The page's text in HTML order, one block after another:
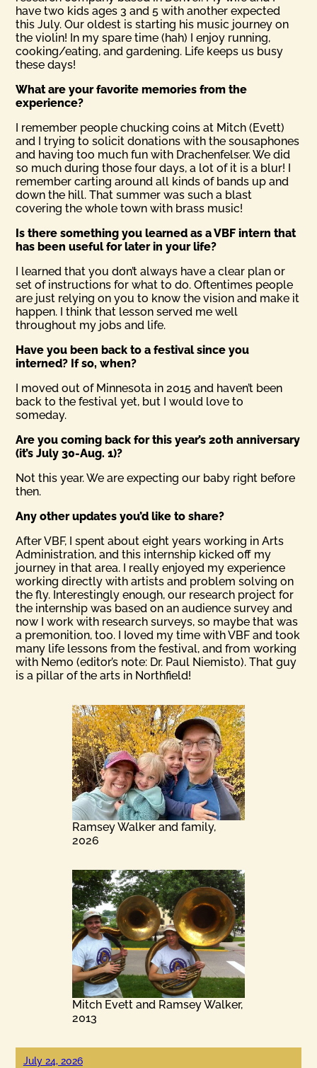
have two kids ages 3 and 5 with another expected
this July. Our oldest is starting his music journey on
the violin! In my spare time (hah) I enjoy running,
cooking/eating, and gardening. Life keeps us busy
these days!
What are your favorite memories from the
experience?
I remember people chucking coins at Mitch (Evett)
and I trying to solicit donations with the sousaphones
and having too much fun with Drachenfelser. We did
so much during those four days, a lot of it is a blur! I
remember carting around all kinds of bands up and
down the hill. That summer was such a blast
covering the whole town with brass music!
Is there something you learned as a VBF intern that
has been useful for later in your life?
I learned that you don’t always have a clear plan or
set of instructions for what to do. Oftentimes people
are just relying on you to know the vision and make it
happen. I think that lesson served me well
throughout my jobs and life.
Have you been back to a festival since you
interned? If so, when?
I moved out of Minnesota in 2015 and haven’t been
back to the festival yet, but I would love to
someday.
Are you coming back for this year’s 20th anniversary
(it’s July 30-Aug. 1)?
Not this year. We are expecting our baby right before
then.
Any other updates you’d like to share?
After VBF, I spent about eight years working in Arts
Administration, and this internship kicked off my
journey in that area. I really enjoyed my experience
working directly with artists and problem solving on
the fly. Interestingly enough, our research project for
the internship was based on an audience survey and
now I work with research surveys, so maybe that was
a premonition, too. I Ioved my time with VBF and took
many life lessons from the festival, and from working
with Nemo (editor’s note: Dr. Paul Niemisto). That guy
is a pillar of the arts in Northfield!
Ramsey Walker and family,
2026
Mitch Evett and Ramsey Walker,
2013
July 24, 2026